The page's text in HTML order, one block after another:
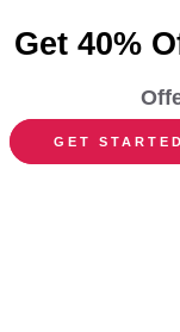
Get 40%
GET